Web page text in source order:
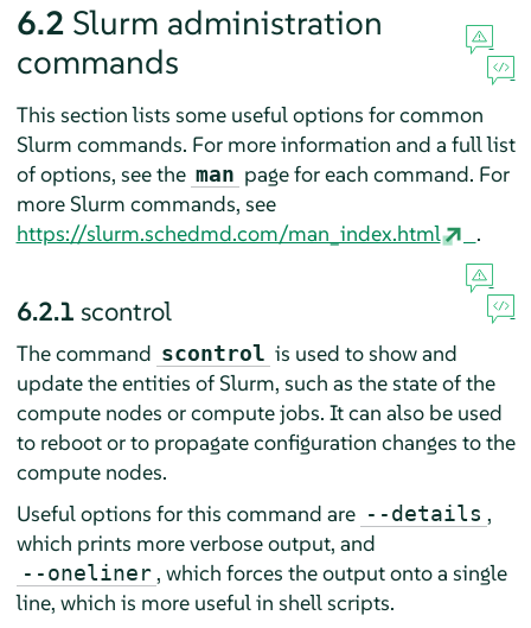
6.2 Slurm administration
commands
This section lists some useful options for common
Slurm commands. For more information and a full list
of options, see the man page for each command. For
more Slurm commands, see
https://slurm.schedmd.com/man_index.html
.
6.2.1 scontrol
The command scontrol is used to show and
update the entities of Slurm, such as the state of the
compute nodes or compute jobs. It can also be used
to reboot or to propagate configuration changes to the
compute nodes.
Useful options for this command are --details ,
which prints more verbose output, and
--oneliner , which forces the output onto a single
line, which is more useful in shell scripts.